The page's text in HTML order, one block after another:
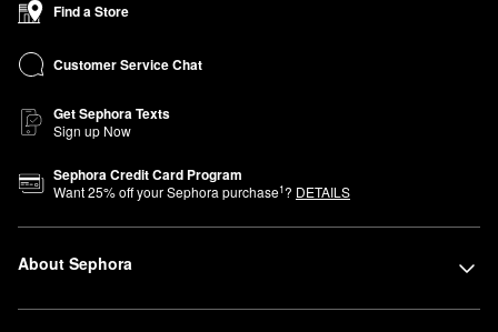
Find a Store
Customer Service Chat
Get Sephora Texts
Sign up Now
Sephora Credit Card Program
Want25% off your Sephora purchase1? DETAILS
About Sephora